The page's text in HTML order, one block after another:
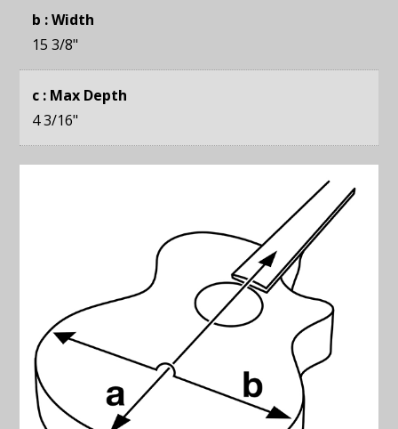
b : Width
15 3/8"
c : Max Depth
4 3/16"